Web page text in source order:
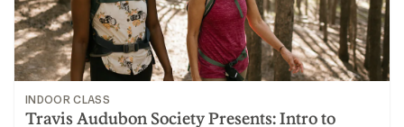
INDOOR CLASS
Travis Audubon Society Presents: Intro to